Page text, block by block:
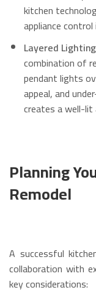
kitchen
appliance
Layered
combination of
pendant lights
appeal, and
creates a well-lit
Planning
Remodel
A successful
collaboration with
key considerations: